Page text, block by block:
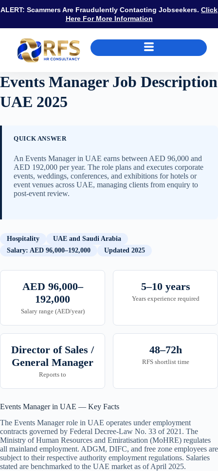
ALERT: Scammers Are Fraudulently Contacting Jobseekers. Click
Here For More Information
Events Manager Job Description
UAE 2025
QUICK ANSWER
An Events Manager in UAE earns between AED 96,000 and
AED 192,000 per year. The role plans and executes corporate
events, weddings, conferences, and exhibitions for hotels or
event venues across UAE, managing clients from enquiry to
post-event review.
Hospitality
UAE and Saudi Arabia
Salary: AED 96,000–192,000
Updated 2025
AED 96,000–
192,000
Salary range (AED/year)
5–10 years
Years experience required
Director of Sales /
General Manager
Reports to
48–72h
RFS shortlist time
Events Manager in UAE — Key Facts
The Events Manager role in UAE operates under employment
contracts governed by Federal Decree-Law No. 33 of 2021. The
Ministry of Human Resources and Emiratisation (MoHRE) regulates
all mainland employment. ADGM, DIFC, and free zone employees are
subject to their respective authority employment regulations. Salaries
stated are benchmarked to the UAE market as of April 2025.